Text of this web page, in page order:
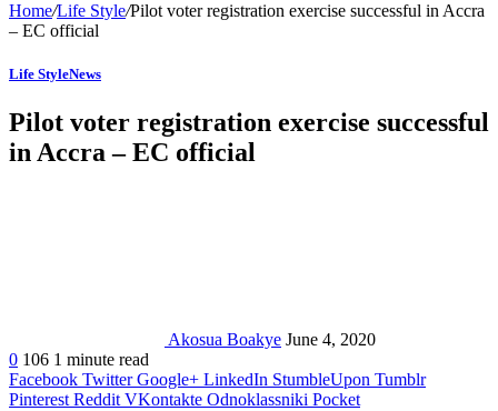
Home/Life Style/Pilot voter registration exercise successful in Accra
– EC official
Life StyleNews
Pilot voter registration exercise successful
in Accra – EC official
Akosua Boakye June 4, 2020
0 106 1 minute read
Facebook Twitter Google+ LinkedIn StumbleUpon Tumblr
Pinterest Reddit VKontakte Odnoklassniki Pocket